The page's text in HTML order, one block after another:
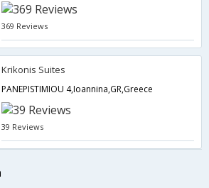
369 Reviews
Krikonis Suites
PANEPISTIMIOU 4,Ioannina,GR,Greece
39 Reviews